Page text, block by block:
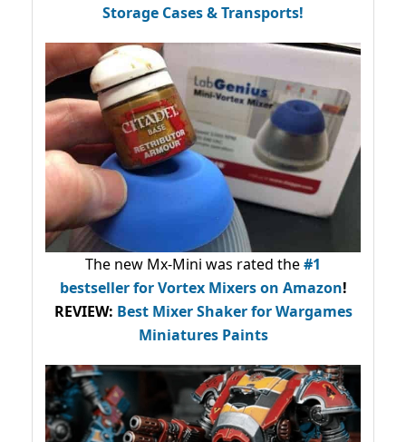
Storage Cases & Transports!
The new Mx-Mini was rated the#1
bestsellerfor Vortex Mixers on Amazon!
REVIEW: Best Mixer Shaker for Wargames
Miniatures Paints